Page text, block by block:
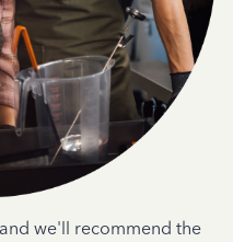
we'll recommend the